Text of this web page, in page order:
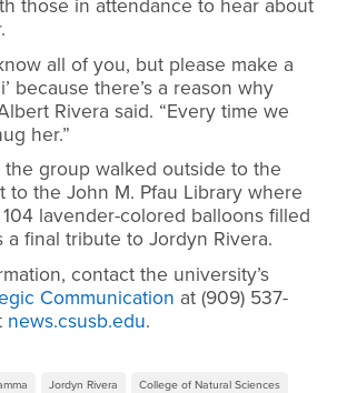
those in attendance to hear about
all of you, but please make a
because there’s a reason why
Rivera said. “Every time we
her.”
group walked outside to the
to the John M. Pfau Library where
lavender-colored balloons filled
a final tribute to Jordyn Rivera.
contact the university’s
Communication at (909) 537-
news.csusb.edu.
Jordyn Rivera College of Natural Sciences